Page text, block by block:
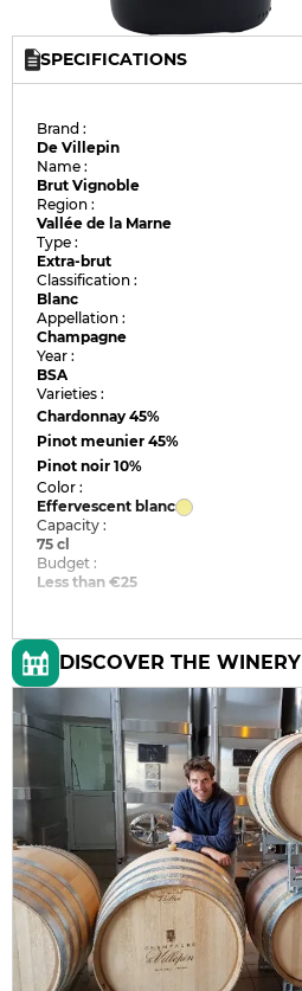
SPECIFICATIONS
Brand :
De Villepin
Name :
Brut Vignoble
Region :
Vallée de la Marne
Type :
Extra-brut
Classification :
Blanc
Appellation :
Champagne
Year :
BSA
Varieties :
Chardonnay45%
Pinot meunier45%
Pinot noir10%
Color :
Effervescent blanc
Capacity :
75 cl
Budget :
Less than €25
DISCOVER THE WINERY